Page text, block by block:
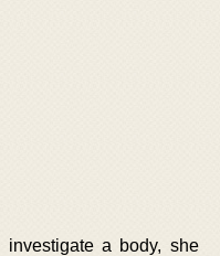
a body, she